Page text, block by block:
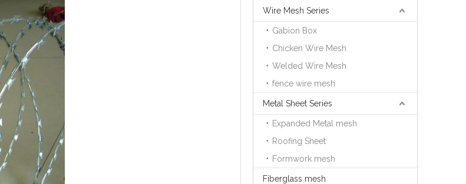
Wire Mesh Series
Gabion Box
Chicken Wire Mesh
Welded Wire Mesh
fence wire mesh
Metal Sheet Series
Expanded Metal mesh
Roofing Sheet
Formwork mesh
Fiberglass mesh